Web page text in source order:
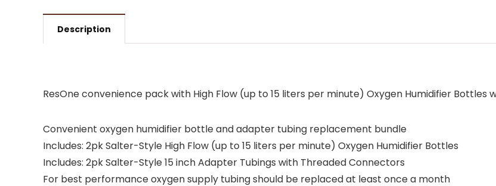
Description
ResOne convenience pack with High Flow (up to 15 liters per minute) Oxygen Humidifier Bottles
Convenient oxygen humidifier bottle and adapter tubing replacement bundle
Includes: 2pk Salter-Style High Flow (up to 15 liters per minute) Oxygen Humidifier Bottles
Includes: 2pk Salter-Style 15 inch Adapter Tubings with Threaded Connectors
For best performance oxygen supply tubing should be replaced at least once a month